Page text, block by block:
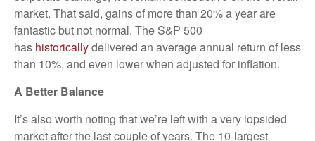
market. That said, gains of more than 20% a year are
fantastic but not normal. The S&P 500
has historicallydelivered an average annual return of less
than 10%, and even lower when adjusted for inflation.
A Better Balance
It’s also worth noting that we’re left with a very lopsided
market after the last couple of years. The 10-largest